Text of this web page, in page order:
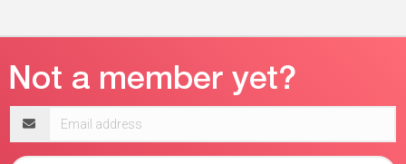
address